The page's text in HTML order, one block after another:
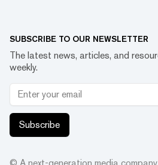
SUBSCRIBE TO OUR NEWSLETTER
The latest news, articles, and
weekly.
Subscribe